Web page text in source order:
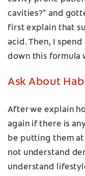
cavities?" and
first explain that
acid. Then, I
down this formula
Ask About
After we explain
again if there is
be putting them at
not understand
understand